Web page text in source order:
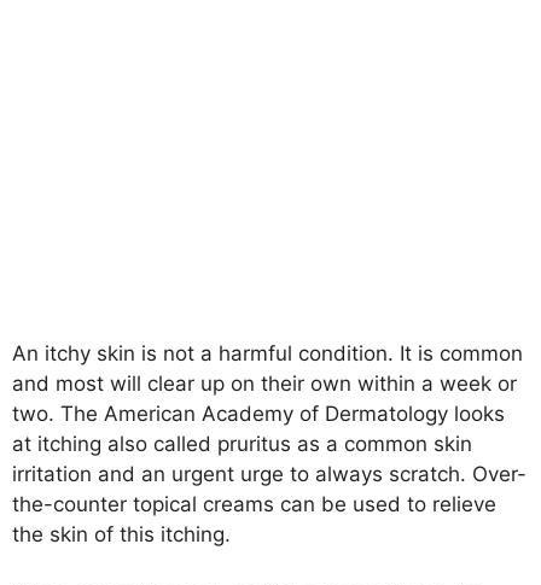
An itchy skin is not a harmful condition. It is common
and most will clear up on their own within a week or
two. The American Academy of Dermatology looks
at itching also called pruritus as a common skin
irritation and an urgent urge to always scratch. Over-
the-counter topical creams can be used to relieve
the skin of this itching.